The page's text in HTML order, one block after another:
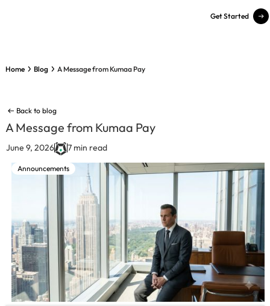
Get Started
Home Blog A Message from Kumaa Pay
Back to blog
A Message from Kumaa Pay
June 9, 2026 7 min read
Announcements